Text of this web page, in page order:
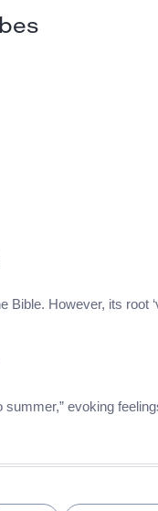
Bible. However, its
summer,” evoking